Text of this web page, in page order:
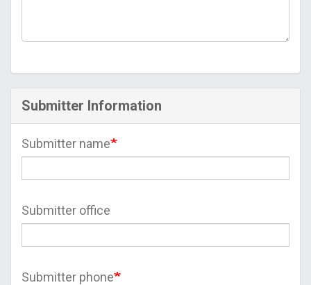
Submitter Information
Submitter name
Submitter office
Submitter phone